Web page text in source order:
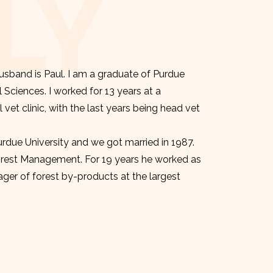
is Paul. I am a graduate of Purdue
I worked for 13 years at a
clinic, with the last years being head vet
University and we got married in 1987.
Management. For 19 years he worked as
of forest by-products at the largest